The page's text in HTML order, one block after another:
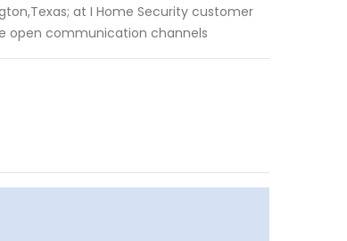
at I Home Security customer
open communication channels